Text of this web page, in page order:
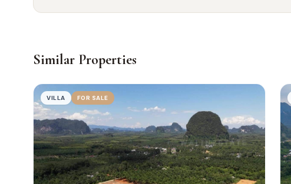
Similar Properties
VILLA FOR SALE